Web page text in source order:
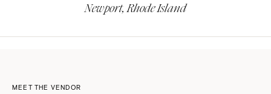
Newport, Rhode Island
MEET THE VENDOR